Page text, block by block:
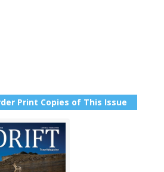
Print Copies of This Issue